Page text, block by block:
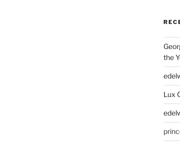
the
Lux